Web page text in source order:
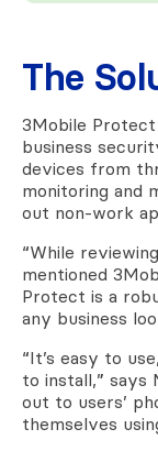
The
3Mobile
business
devices from
monitoring and
out non-work
“While
mentioned
Protect is a
any business
“It’s easy to
to install,” says
out to users’
themselves